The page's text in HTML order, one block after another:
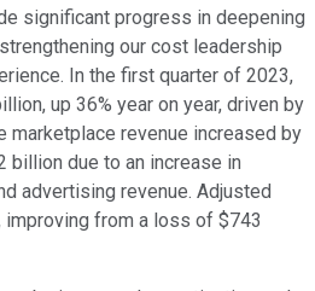
significant progress in deepening
our cost leadership
In the first quarter of 2023,
up 36% year on year, driven by
marketplace revenue increased by
billion due to an increase in
advertising revenue. Adjusted
improving from a loss of $743